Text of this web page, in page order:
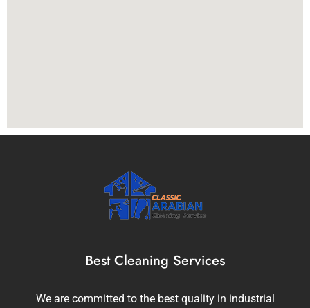
Best Cleaning Services
We are committed to the best quality in industrial